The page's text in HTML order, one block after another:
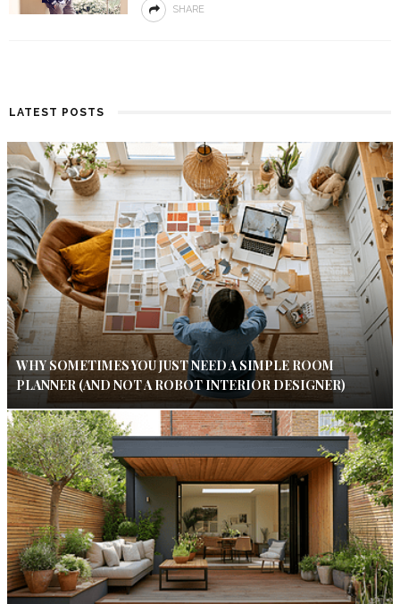
SHARE
LATEST POSTS
WHY SOMETIMES YOU JUST NEED A SIMPLE ROOM
PLANNER (AND NOT A ROBOT INTERIOR DESIGNER)